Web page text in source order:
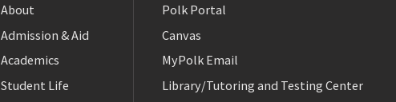
About
Admission & Aid
Academics
Student Life
Polk Portal
Canvas
MyPolk Email
Library/Tutoring and Testing Center